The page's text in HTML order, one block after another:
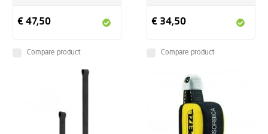
€ 47,50
Compare product
€ 34,50
Compare product